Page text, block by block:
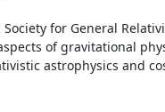
for General
of gravitational
astrophysics and